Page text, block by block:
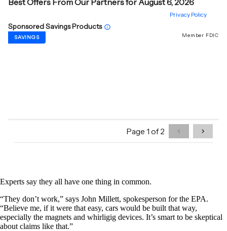
Experts say they all have one thing in common.
“They don’t work,” says John Millett, spokesperson for the EPA.
“Believe me, if it were that easy, cars would be built that way,
especially the magnets and whirligig devices. It’s smart to be skeptical
about claims like that.”